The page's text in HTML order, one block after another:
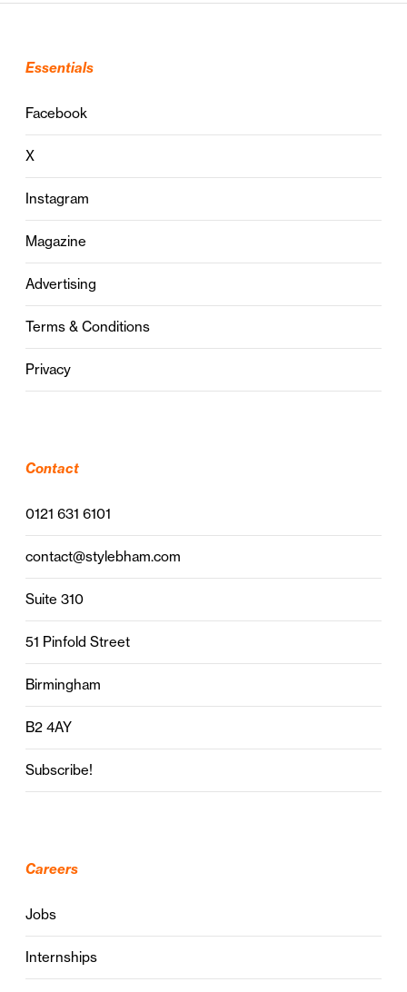
Essentials
Facebook
X
Instagram
Magazine
Advertising
Terms & Conditions
Privacy
Contact
0121 631 6101
contact@stylebham.com
Suite 310
51 Pinfold Street
Birmingham
B2 4AY
Subscribe!
Careers
Jobs
Internships